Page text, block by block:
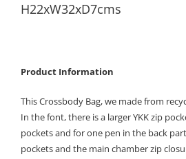
H22xW32xD7cms
Product Information
This Crossbody Bag, we made from
In the font, there is a larger YKK zip
pockets and for one pen in the back
pockets and the main chamber zip